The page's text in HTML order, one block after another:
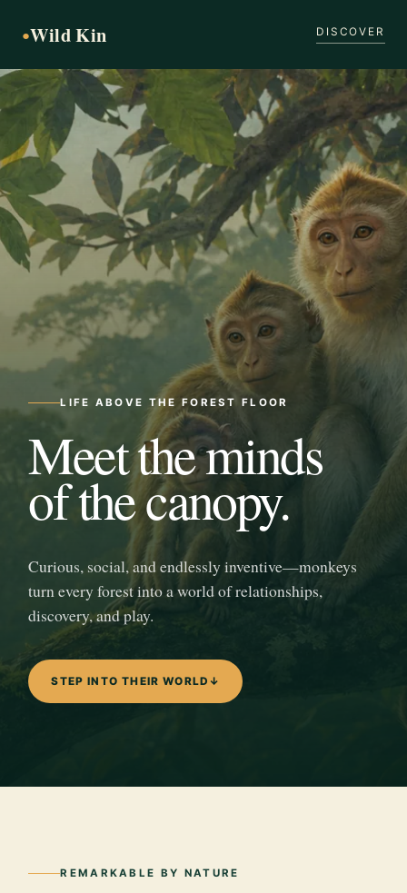
●Wild Kin DISCOVER
LIFE ABOVE THE FOREST FLOOR
Meet the minds
of the canopy.
Curious, social, and endlessly inventive—monkeys
turn every forest into a world of relationships,
discovery, and play.
STEP INTO THEIR WORLD ↓
REMARKABLE BY NATURE